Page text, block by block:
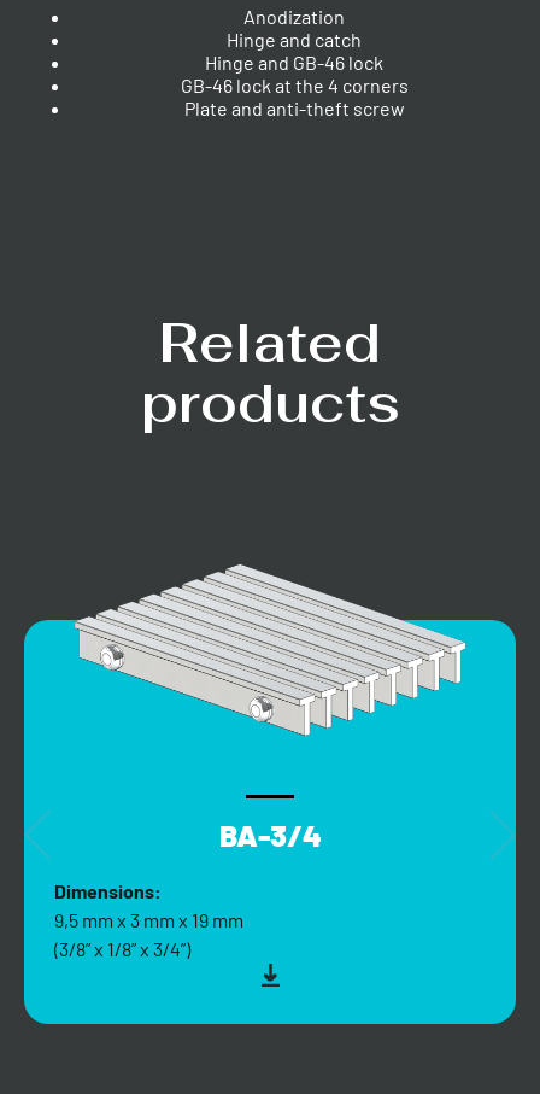
Anodization
Hinge and catch
Hinge and GB-46 lock
GB-46 lock at the 4 corners
Plate and anti-theft screw
Related
products
BA-3/4
Dimensions:
9,5 mm x 3 mm x 19 mm
(3/8” x 1/8” x 3/4”)